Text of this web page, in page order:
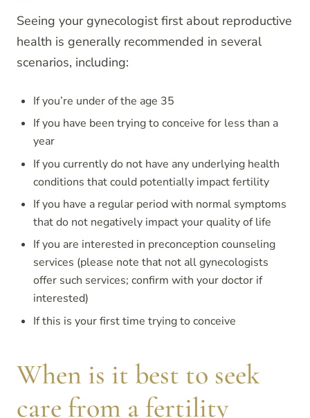
Seeing your gynecologist first about reproductive
health is generally recommended in several
scenarios, including:
If you’re under of the age 35
If you have been trying to conceive for less than a
year
If you currently do not have any underlying health
conditions that could potentially impact fertility
If you have a regular period with normal symptoms
that do not negatively impact your quality of life
If you are interested in preconception counseling
services (please note that not all gynecologists
offer such services; confirm with your doctor if
interested)
If this is your first time trying to conceive
When is it best to seek
care from a fertility